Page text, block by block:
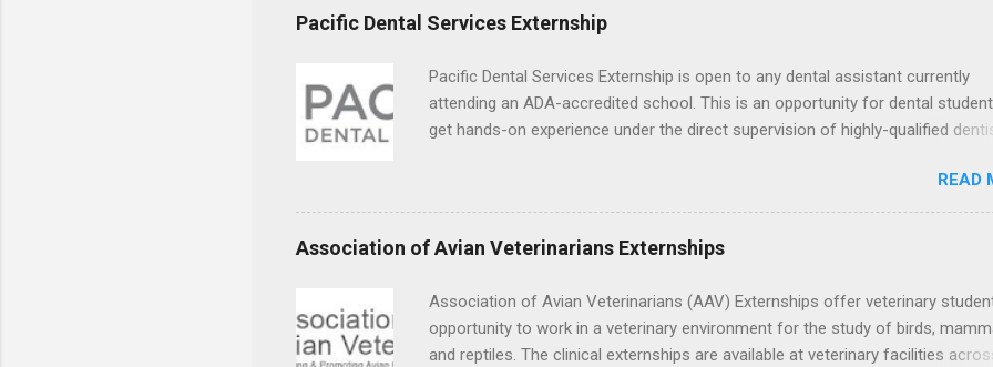
healthcare, law, education, and business. Because externships are often less
formal than internships, it can be confusing to know when and how to apply.
year? In this guide, we’ll walk through timing for high school, each college year,
different types of externships so you can plan your job shadowing experiences
strategically. Externships vs Internships: Why Timing Is Different Before you
Pacific Dental Services Externship
Pacific Dental Services Externship is open to any dental assistant currently
attending an ADA-accredited school. This is an opportunity for dental
get hands-on experience under the direct supervision of highly-qualified
placement; patient counseling, including postoperative care and general oral
understanding of evidence based dentistry; and have excellent
skills.
READ
Association of Avian Veterinarians Externships
Association of Avian Veterinarians (AAV) Externships offer veterinary
opportunity to work in a veterinary environment for the study of birds,
and reptiles. The clinical externships are available at veterinary facilities